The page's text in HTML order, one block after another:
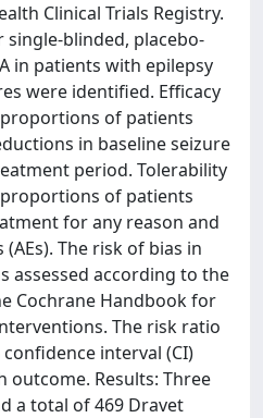
Clinical Trials Registry.
single-blinded, placebo-
in patients with epilepsy
were identified. Efficacy
of patients
in baseline seizure
period. Tolerability
of patients
for any reason and
The risk of bias in
assessed according to the
Cochrane Handbook for
The risk ratio
interval (CI)
outcome. Results: Three
a total of 469 Dravet